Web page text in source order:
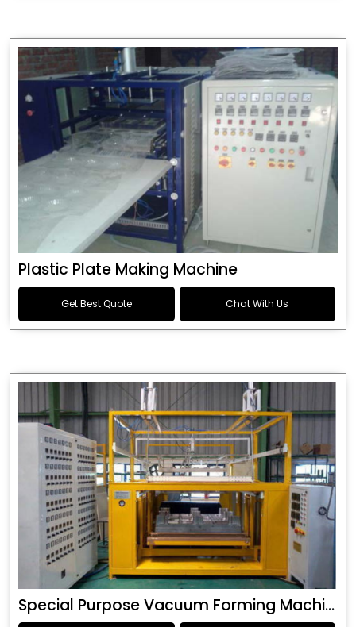
Plastic Plate Making Machine
Get Best Quote Chat With Us
Special Purpose Vacuum Forming Machine